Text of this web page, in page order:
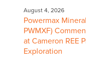
August 4, 2026
Powermax
PWMXF)
at Cameron REE
Exploration